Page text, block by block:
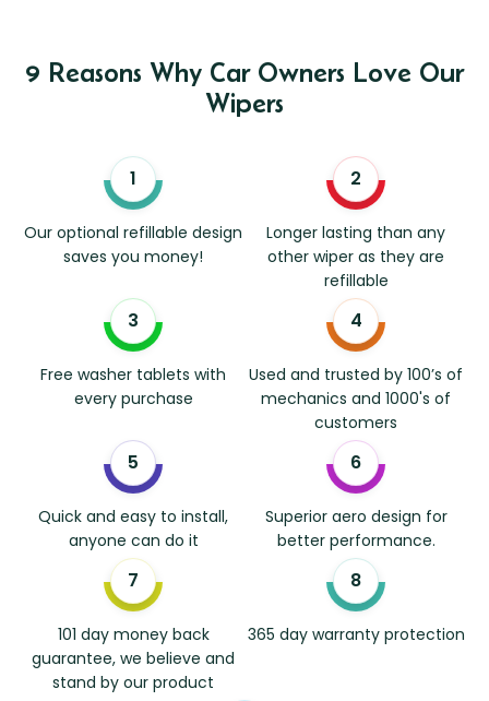
9 Reasons Why Car Owners Love Our
Wipers
Our optional refillable design
saves you money!
Longer lasting than any
other wiper as they are
refillable
Free washer tablets with
every purchase
Used and trusted by 100’s of
mechanics and 1000's of
customers
Quick and easy to install,
anyone can do it
Superior aero design for
better performance.
101 day money back
guarantee, we believe and
stand by our product
365 day warranty protection